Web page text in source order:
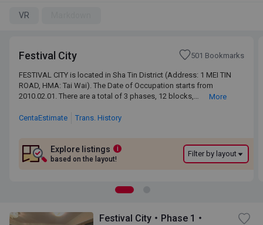
VR
Festival City 501 Bookmarks
FESTIVAL CITY is located in Sha Tin District (Address: 1 MEI TIN
ROAD, HMA: Tai Wai). The Date of Occupation starts from
2010.02.01. There are a total of 3 phases, 12 blocks, providing
from 650 sq.ft. to 1,799 sq.ft. Primary One Admission School Net
FESTIVAL CITY is located in Sha Tin District (Address: 1 MEI TIN
ROAD, HMA: Tai Wai). The Date of Occupation starts from
2010.02.01. There are a total of 3 phases, 12 blocks,
FESTIVAL CITY ranges from 650 sq.ft. to 1,799 sq.ft. Primary
School Places Allocation Scheme.
More
CentaEstimate Trans. History
Explore listings
i
based on the layout!
Filter by layout
Festival City・Phase 1・